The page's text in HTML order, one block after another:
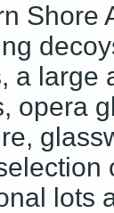
Shore
a large
opera
lots